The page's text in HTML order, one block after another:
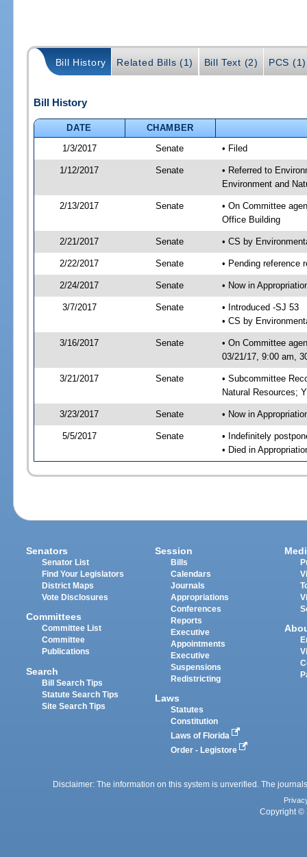
Bill History Related Bills (1) Bill Text (2) PCS (1)
Bill History
DATE
CHAMBER
1/3/2017
Senate • Filed
1/12/2017 Senate
• Referred to
Environment and
2/13/2017 Senate
• On Committee
Office Building
2/21/2017 Senate • CS by
2/22/2017 Senate • Pending reference
2/24/2017 Senate • Now in
3/7/2017 Senate
• Introduced -SJ 53
• CS by
3/16/2017 Senate
• On Committee
03/21/17, 9:00 am,
3/21/2017 Senate
• Subcommittee
Natural Resources;
3/23/2017 Senate • Now in
5/5/2017 Senate
• Indefinitely
• Died in
Senators
Senator List
Find Your Legislators
District Maps
Vote Disclosures
Committees
Committee List
Committee
Publications
Search
Bill Search Tips
Statute Search Tips
Site Search Tips
Session
Bills
Calendars
Journals
Appropriations
Conferences
Reports
Executive
Appointments
Executive
Suspensions
Redistricting
Laws
Statutes
Constitution
Laws of Florida
Order - Legistore
Disclaimer: The information on this system is unverified. The
Copyright ©